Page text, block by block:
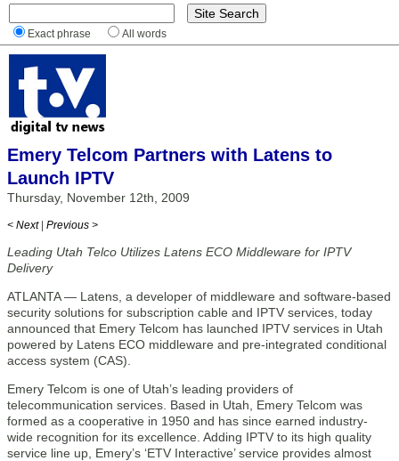
Exact phrase All words
Emery Telcom Partners with Latens to
Launch IPTV
Thursday, November 12th, 2009
< Next | Previous >
Leading Utah Telco Utilizes Latens ECO Middleware for IPTV
Delivery
ATLANTA — Latens, a developer of middleware and software-based
security solutions for subscription cable and IPTV services, today
announced that Emery Telcom has launched IPTV services in Utah
powered by Latens ECO middleware and pre-integrated conditional
access system (CAS).
Emery Telcom is one of Utah’s leading providers of
telecommunication services. Based in Utah, Emery Telcom was
formed as a cooperative in 1950 and has since earned industry-
wide recognition for its excellence. Adding IPTV to its high quality
service line up, Emery’s ‘ETV Interactive’ service provides almost